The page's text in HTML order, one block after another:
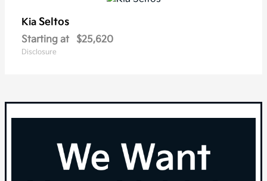
Kia Seltos
Starting at $25,620
Disclosure